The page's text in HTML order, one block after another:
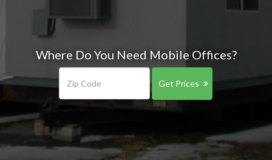
Where Do You Need Mobile Offices?
Get Prices